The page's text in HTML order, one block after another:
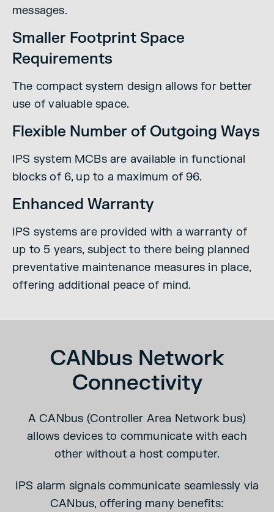
messages.
Smaller Footprint Space
Requirements
The compact system design allows for better
use of valuable space.
Flexible Number of Outgoing Ways
IPS system MCBs are available in functional
blocks of 6, up to a maximum of 96.
Enhanced Warranty
IPS systems are provided with a warranty of
up to 5 years, subject to there being planned
preventative maintenance measures in place,
offering additional peace of mind.
CANbus Network
Connectivity
A CANbus (Controller Area Network bus)
allows devices to communicate with each
other without a host computer.
IPS alarm signals communicate seamlessly via
CANbus, offering many benefits: